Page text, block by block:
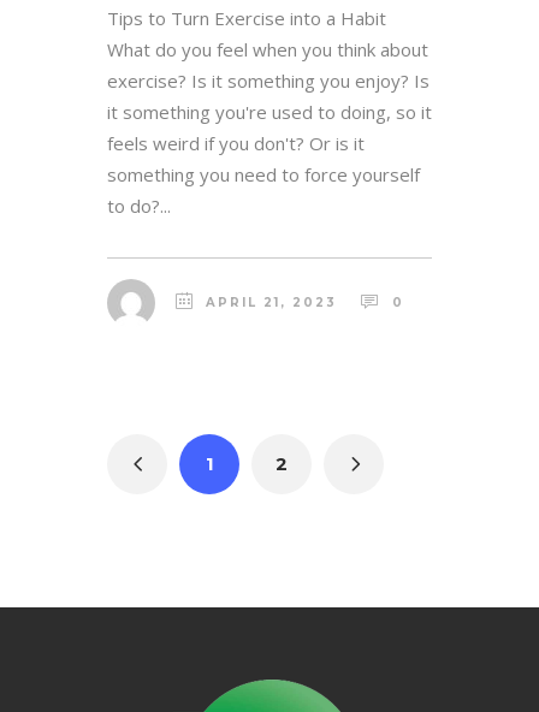
Tips to Turn Exercise into a Habit
What do you feel when you think about
exercise? Is it something you enjoy? Is
it something you're used to doing, so it
feels weird if you don't? Or is it
something you need to force yourself
to do?...
APRIL 21, 2023 0
1 2